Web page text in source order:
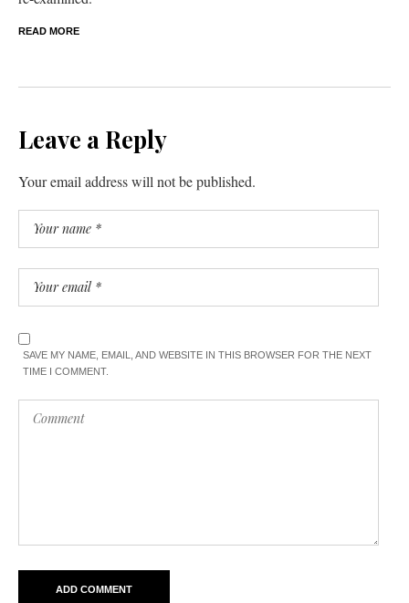
READ MORE
Leave a Reply
Your email address will not be published.
SAVE MY NAME, EMAIL, AND WEBSITE IN THIS BROWSER FOR THE NEXT
TIME I COMMENT.